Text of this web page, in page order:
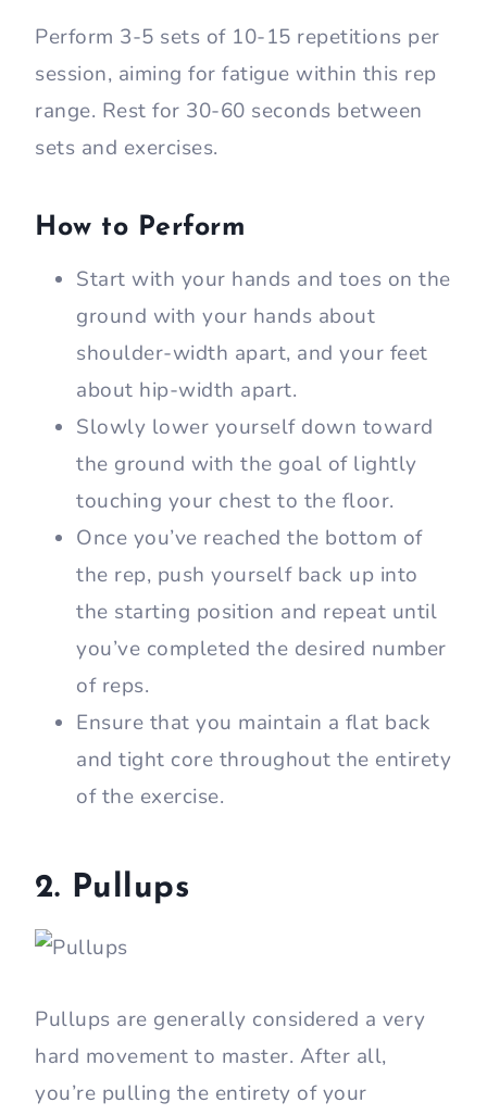
Perform 3-5 sets of 10-15 repetitions per
session, aiming for fatigue within this rep
range. Rest for 30-60 seconds between
sets and exercises.
How to Perform
Start with your hands and toes on the
ground with your hands about
shoulder-width apart, and your feet
about hip-width apart.
Slowly lower yourself down toward
the ground with the goal of lightly
touching your chest to the floor.
Once you’ve reached the bottom of
the rep, push yourself back up into
the starting position and repeat until
you’ve completed the desired number
of reps.
Ensure that you maintain a flat back
and tight core throughout the entirety
of the exercise.
2. Pullups
Pullups are generally considered a very
hard movement to master. After all,
you’re pulling the entirety of your